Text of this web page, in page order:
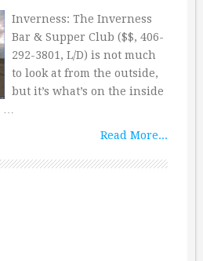
Inverness: The Inverness
Bar & Supper Club ($$, 406-
292-3801, L/D) is not much
to look at from the outside,
but it’s what’s on the inside
Read More...